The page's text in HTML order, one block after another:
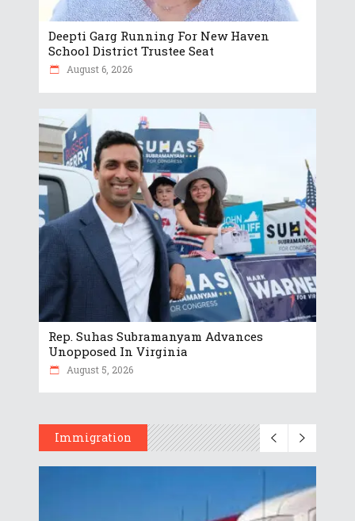
Deepti Garg Running For New Haven
School District Trustee Seat
August 6, 2026
Rep. Suhas Subramanyam Advances
Unopposed In Virginia
August 5, 2026
Immigration